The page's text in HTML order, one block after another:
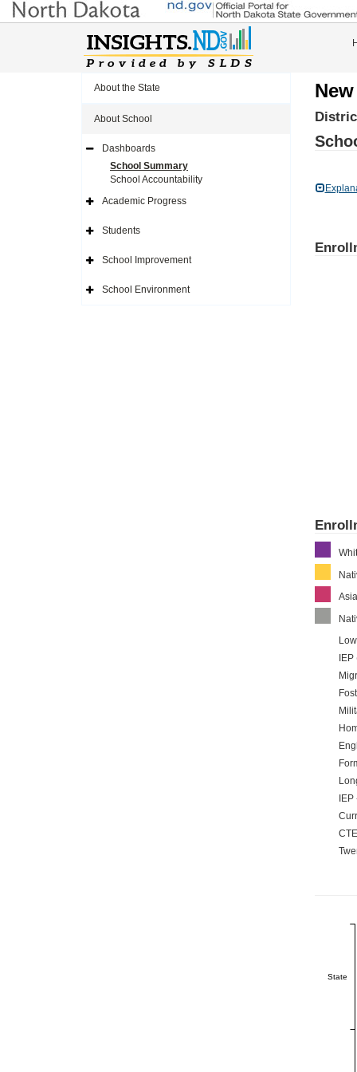
About the State
About School
Expand
Navigation
Dashboards
School Summary
School Accountability
Expand
Navigation
Icon
Academic Progress
Expand
Navigation
Icon
Students
Expand
Navigation
Icon
School Improvement
ExpandSchool Environment
State